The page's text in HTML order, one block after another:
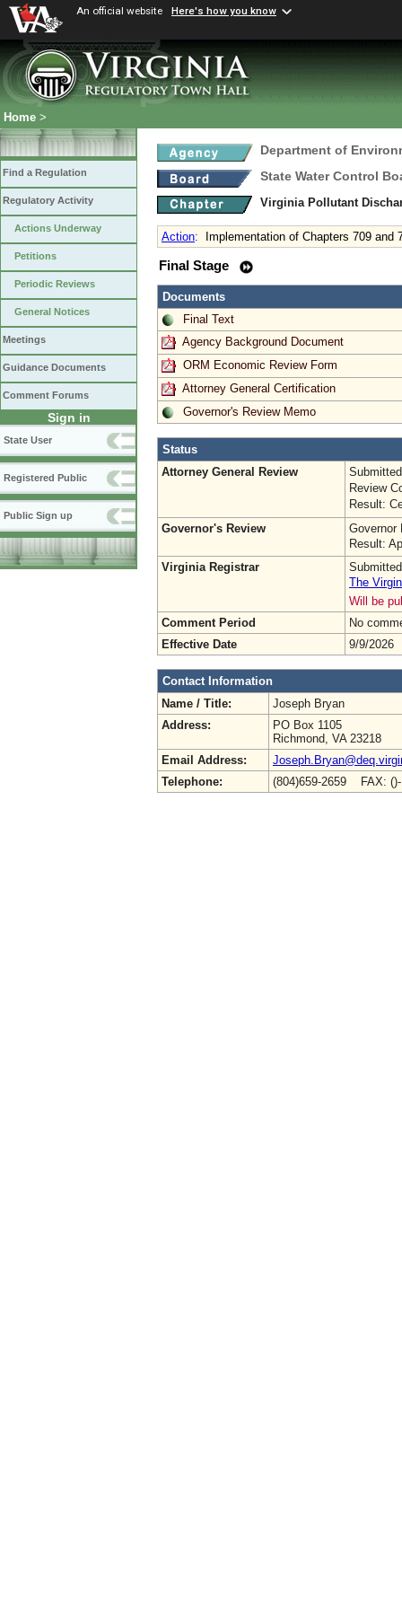
An official website Here's how you know
Home >
Find a Regulation
Regulatory Activity
Actions Underway
Petitions
Periodic Reviews
General Notices
Meetings
Guidance Documents
Comment Forums
Sign in
State User
Registered Public
Public Sign up
Department of
State Water Control
Virginia Pollutant
Action: Implementation of Chapters 709
Final Stage
Documents
Final Text
Agency Background Document
ORM Economic Review Form
Attorney General Certification
Governor's Review Memo
Status
Attorney General Review
Review
Result:
Governor's Review
Governor
Result:
Virginia Registrar
The
Will be
Comment Period
No
Effective Date
9/9/2026
Contact Information
Name / Title:
Joseph Bryan
Address:
PO Box 1105
Richmond, VA 23218
Email Address:
Telephone:
(804)659-2659 FAX: